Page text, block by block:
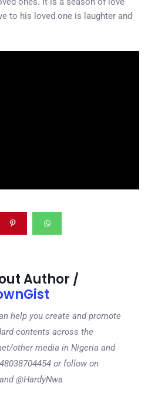
to his loved one is laughter and
Author /
help you create and promote
contents across the
other media in Nigeria and
or follow on
@HardyNwa